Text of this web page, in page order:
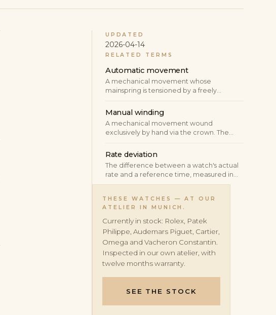
UPDATED
2026-04-14
RELATED TERMS
Automatic movement
A mechanical movement whose
mainspring is tensioned by a freely
rotating mass — the rotor — driven by wrist
motion. The standard architecture of the
modern manufacture watch; typically
retains manual winding via the crown as a
backup.
Manual winding
A mechanical movement wound
exclusively by hand via the crown. The
oldest type of wristwatch movement; in
the premium manufacture it persists as a
construction — slim build and direct
energy transmission.
Rate deviation
The difference between a watch's actual
rate and a reference time, measured in
seconds per day. The headline figure in
indicator of movement condition at
service and purchase.
THESE WATCHES — AT OUR
ATELIER IN MUNICH.
Currently in stock: Rolex, Patek
Philippe, Audemars Piguet, Cartier,
Omega and Vacheron Constantin.
Inspected in our own atelier, with
twelve months warranty.
SEE THE STOCK